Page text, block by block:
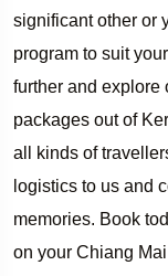
significant other or
program to suit
further and explore
packages out of
all kinds of
logistics to us and
memories. Book
on your Chiang